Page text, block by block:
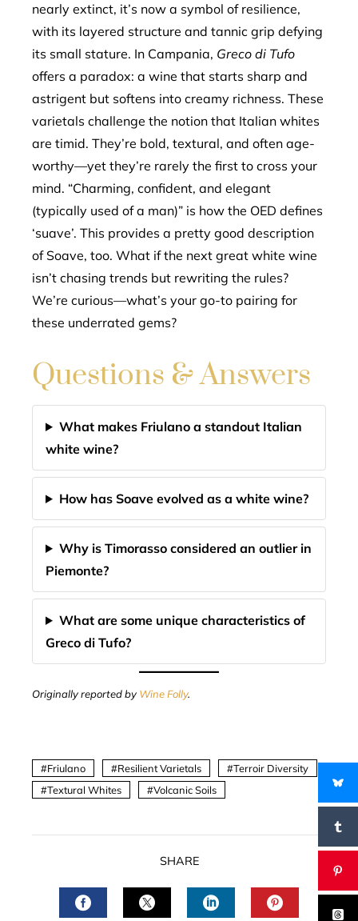
nearly extinct, it’s now a symbol of resilience,
with its layered structure and tannic grip defying
its small stature. In Campania, Greco di Tufo
offers a paradox: a wine that starts sharp and
astrigent but softens into creamy richness. These
varietals challenge the notion that Italian whites
are timid. They’re bold, textural, and often age-
worthy—yet they’re rarely the first to cross your
mind. “Charming, confident, and elegant
(typically used of a man)” is how the OED defines
‘suave’. This provides a pretty good description
of Soave, too. What if the next great white wine
isn’t chasing trends but rewriting the rules?
We’re curious—what’s your go-to pairing for
these underrated gems?
Questions & Answers
What makes Friulano a standout Italian
white wine?
How has Soave evolved as a white wine?
Why is Timorasso considered an outlier in
Piemonte?
What are some unique characteristics of
Greco di Tufo?
Originally reported by Wine Folly.
Friulano Resilient Varietals
Terroir Diversity
Textural Whites
Volcanic Soils
SHARE